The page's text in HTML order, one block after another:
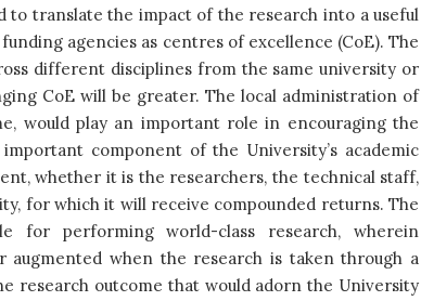
translate the impact of the research into a useful
agencies as centres of excellence (CoE). The
different disciplines from the same university or
CoE will be greater. The local administration of
would play an important role in encouraging the
component of the University’s academic
whether it is the researchers, the technical staff,
for which it will receive compounded returns. The
for performing world-class research, wherein
when the research is taken through a
research outcome that would adorn the University